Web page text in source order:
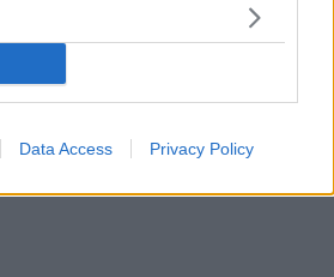
Data Access Privacy Policy